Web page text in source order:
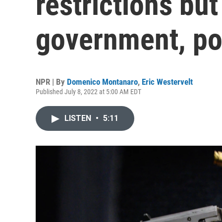
government,
NPR | By Domenico Montanaro, Eric Westervelt
Published July 8, 2022 at 5:00 AM EDT
LISTEN • 5:11